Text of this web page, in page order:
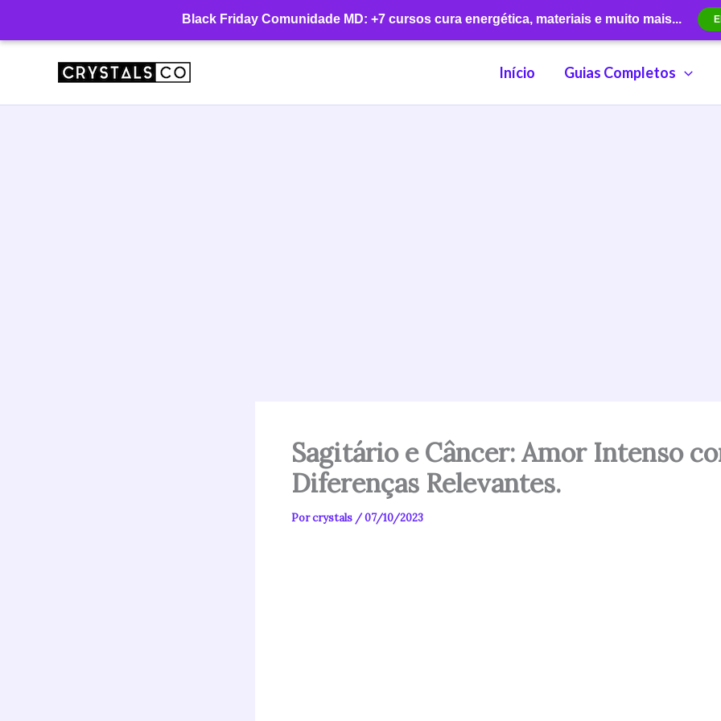
Black Friday Comunidade MD: +7 cursos cura energética, materiais e muito mais...
conteúdo
Início Guias Completos
Sagitário e Câncer: Amor Intenso
Diferenças Relevantes.
Porcrystals /07/10/2023